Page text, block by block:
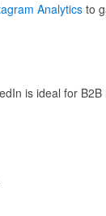
Analytics to
is ideal for